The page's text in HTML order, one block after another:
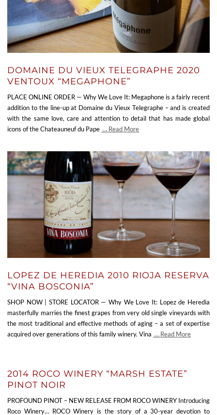
DOMAINE DU VIEUX TELEGRAPHE 2020
VENTOUX “MEGAPHONE”
PLACE ONLINE ORDER — Why We Love It: Megaphone is a fairly recent
addition to the line-up at Domaine du Vieux Telegraphe – and is created
with the same love, care and attention to detail that has made global
icons of the Chateauneuf du Pape … Read More
LOPEZ DE HEREDIA 2010 RIOJA RESERVA
“VINA BOSCONIA”
SHOP NOW | STORE LOCATOR — Why We Love It: Lopez de Heredia
masterfully marries the finest grapes from very old single vineyards with
the most traditional and effective methods of aging – a set of expertise
acquired over generations of this family winery. Vina … Read More
2014 ROCO WINERY “MARSH ESTATE”
PINOT NOIR
PROFOUND PINOT – NEW RELEASE FROM ROCO WINERY Introducing
Roco Winery… ROCO Winery is the story of a 30-year devotion to